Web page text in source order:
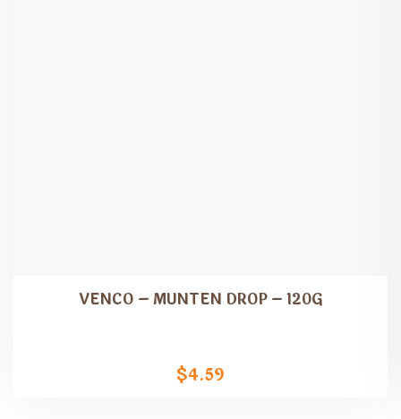
VENCO – MUNTEN DROP – 120G
$4.59